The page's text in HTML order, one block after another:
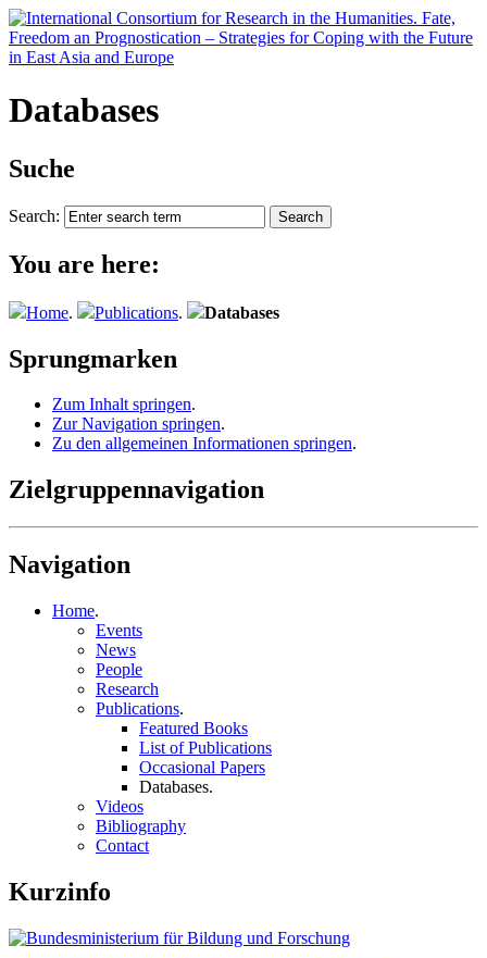
Databases
Suche
Search:
You are here:
Home. Publications. Databases
Sprungmarken
Zum Inhalt springen.
Zur Navigation springen.
Zu den allgemeinen Informationen springen.
Zielgruppennavigation
Navigation
Home.
Events
News
People
Research
Publications.
Featured Books
List of Publications
Occasional Papers
Databases.
Videos
Bibliography
Contact
Kurzinfo